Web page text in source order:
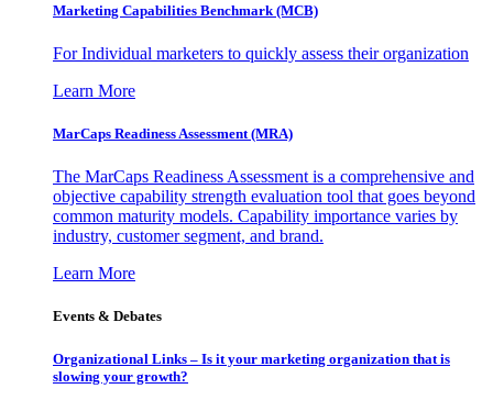
Marketing Capabilities Benchmark (MCB)
For Individual marketers to quickly assess their organization
Learn More
MarCaps Readiness Assessment (MRA)
The MarCaps Readiness Assessment is a comprehensive and
objective capability strength evaluation tool that goes beyond
common maturity models. Capability importance varies by
industry, customer segment, and brand.
Learn More
Events & Debates
Organizational Links – Is it your marketing organization that is
slowing your growth?